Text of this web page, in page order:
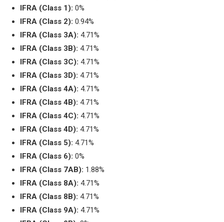
IFRA (Class 1): 0%
IFRA (Class 2): 0.94%
IFRA (Class 3A): 4.71%
IFRA (Class 3B): 4.71%
IFRA (Class 3C): 4.71%
IFRA (Class 3D): 4.71%
IFRA (Class 4A): 4.71%
IFRA (Class 4B): 4.71%
IFRA (Class 4C): 4.71%
IFRA (Class 4D): 4.71%
IFRA (Class 5): 4.71%
IFRA (Class 6): 0%
IFRA (Class 7AB): 1.88%
IFRA (Class 8A): 4.71%
IFRA (Class 8B): 4.71%
IFRA (Class 9A): 4.71%